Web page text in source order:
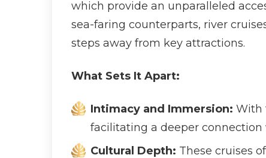
which provide an unparalleled
sea-faring counterparts, river
steps away from key attractions.
What Sets It Apart:
Intimacy and Immersion: With
facilitating a deeper
Cultural Depth: These cruises